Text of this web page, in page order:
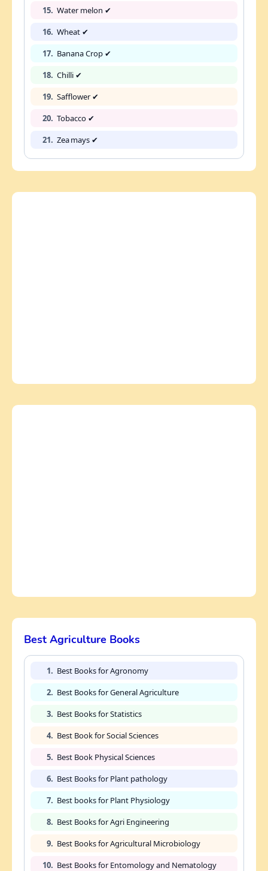
15. Water melon ✔
16. Wheat ✔
17. Banana Crop ✔
18. Chilli ✔
19. Safflower ✔
20. Tobacco ✔
21. Zea mays ✔
Best Agriculture Books
1. Best Books for Agronomy
2. Best Books for General Agriculture
3. Best Books for Statistics
4. Best Book for Social Sciences
5. Best Book Physical Sciences
6. Best Books for Plant pathology
7. Best books for Plant Physiology
8. Best Books for Agri Engineering
9. Best Books for Agricultural Microbiology
10. Best Books for Entomology and Nematology